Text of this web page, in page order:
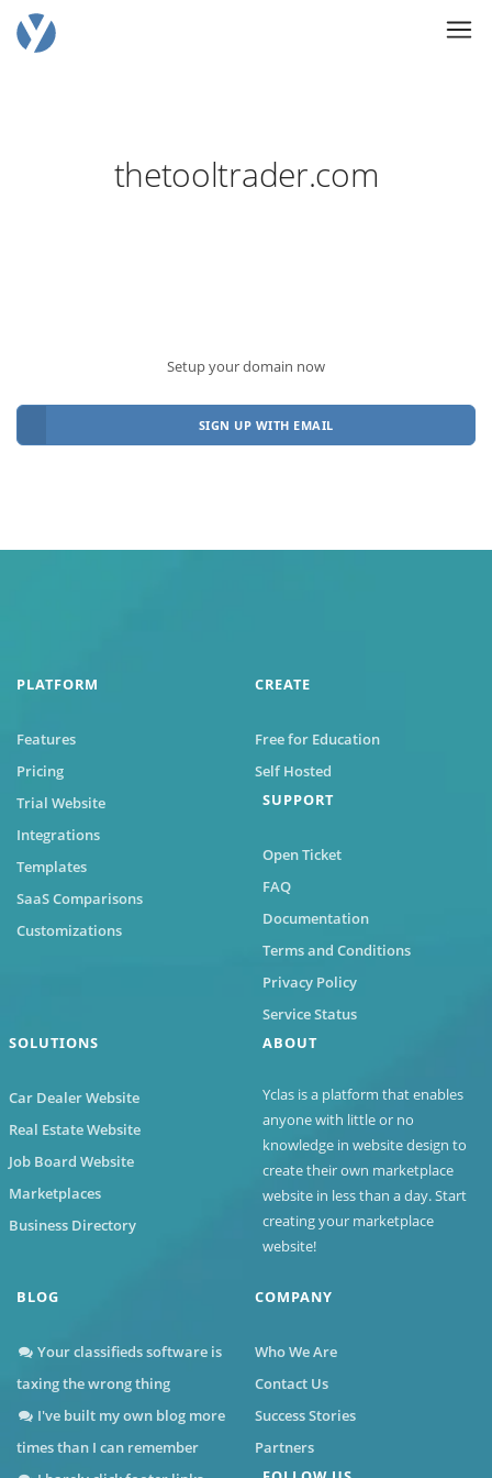
thetooltrader.com
Setup your domain now
SIGN UP WITH EMAIL
PLATFORM
Features
Pricing
Trial Website
Integrations
Templates
SaaS Comparisons
Customizations
CREATE
Free for Education
Self Hosted
SUPPORT
Open Ticket
FAQ
Documentation
Terms and Conditions
Privacy Policy
Service Status
SOLUTIONS
Car Dealer Website
Real Estate Website
Job Board Website
Marketplaces
Business Directory
ABOUT
Yclas is a platform that enables
anyone with little or no
knowledge in website design to
create their own marketplace
website in less than a day. Start
creating your marketplace
website!
BLOG
Your classifieds software is
taxing the wrong thing
I've built my own blog more
times than I can remember
COMPANY
Who We Are
Contact Us
Success Stories
Partners